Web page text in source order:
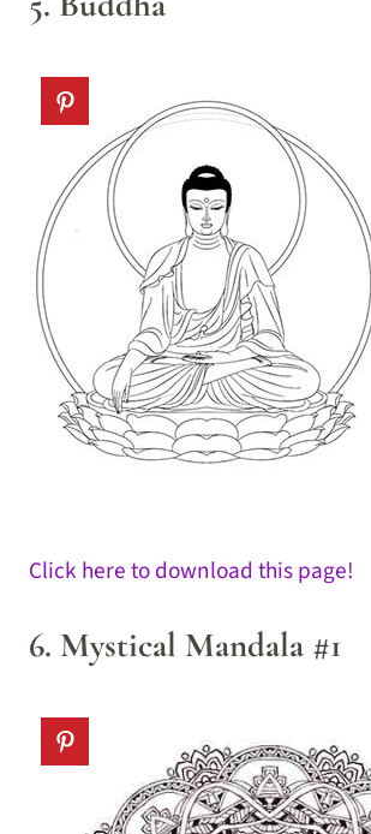
Click here to download this page!
6. Mystical Mandala #1